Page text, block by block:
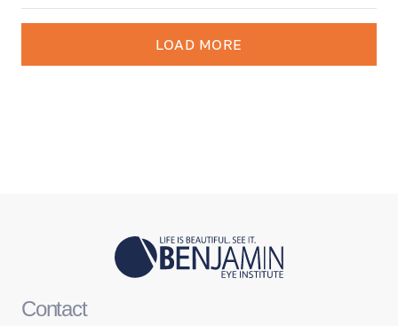
providing expertise and care that remain
unmatched. Now, allow us to introduce
LOAD MORE
Contact